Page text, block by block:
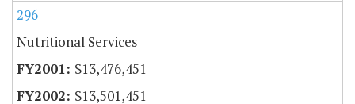
296
Nutritional Services
$13,476,451
$13,501,451